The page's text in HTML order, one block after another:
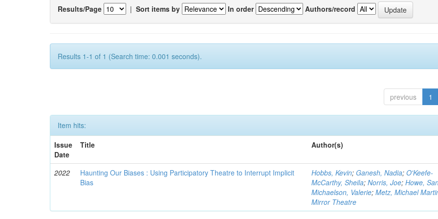
Results/Page | Sort items by In order Authors/record
Results 1-1 of 1 (Search time: 0.001 seconds).
previous 1
Item hits:
Issue
Date
Title Author(s)
2022
Haunting Our Biases : Using Participatory Theatre to Interrupt Implicit
Bias
Hobbs, Kevin; Ganesh, Nadia;O'Keefe-
McCarthy, Sheila;Norris, Joe;Howe,
Michaelson, Valerie;Metz, Michael
Mirror Theatre